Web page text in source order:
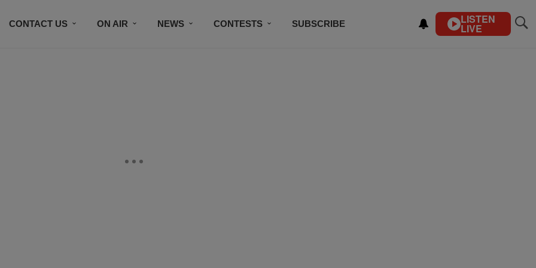
CONTACT US ON AIR NEWS CONTESTS SUBSCRIBE LISTEN
LIVE